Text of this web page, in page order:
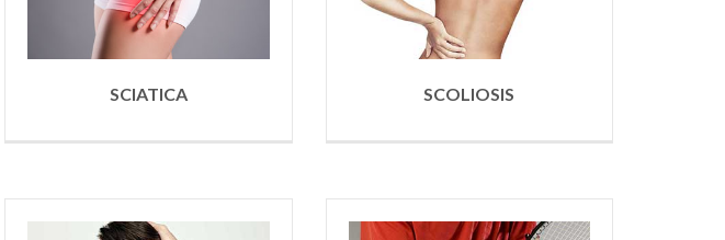
SCIATICA SCOLIOSIS